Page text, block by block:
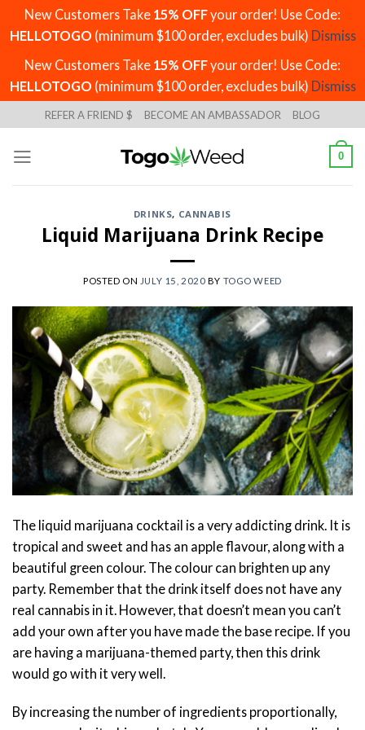
New Customers Take 15% OFFyour order! Use Code:
HELLOTOGO (minimum $100 order, excludes bulk) Dismiss
New Customers Take 15% OFFyour order! Use Code:
HELLOTOGO (minimum $100 order, excludes bulk) Dismiss
to
content
REFER A FRIEND $ BECOME AN AMBASSADOR BLOG
0
DRINKS, CANNABIS
Liquid Marijuana Drink Recipe
POSTED ON JULY 15, 2020 BY TOGO WEED
The liquid marijuana cocktail is a very addicting drink. It is
tropical and sweet and has an apple flavour, along with a
beautiful green colour. The colour can brighten up any
party. Remember that the drink itself does not have any
real cannabis in it. However, that doesn’t mean you can’t
add your own after you have made the base recipe. If you
are having a marijuana-themed party, then this drink
would go with it very well.
By increasing the number of ingredients proportionally,